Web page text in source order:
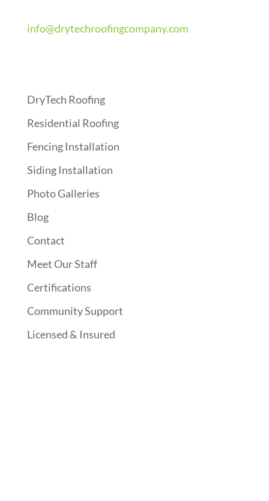
info@drytechroofingcompany.com
DryTech Roofing
Residential Roofing
Fencing Installation
Siding Installation
Photo Galleries
Blog
Contact
Meet Our Staff
Certifications
Community Support
Licensed & Insured